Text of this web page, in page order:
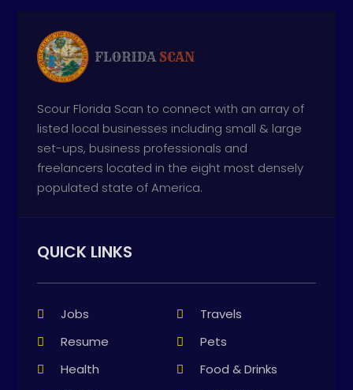
Scour Florida Scan to connect with an array of
listed local businesses including small & large
set-ups, business professionals and
freelancers located in the eight most densely
populated state of America.
QUICK LINKS
Jobs
Travels
Resume
Pets
Health
Food & Drinks